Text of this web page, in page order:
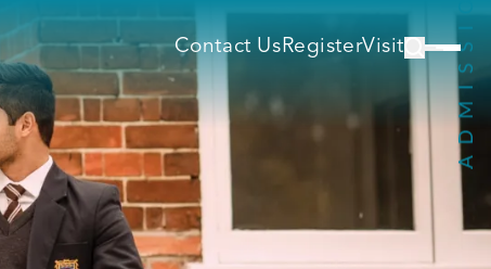
Contact UsRegisterVisit